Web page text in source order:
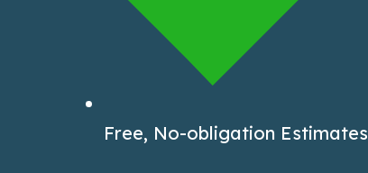
Free, No-obligation Estimates